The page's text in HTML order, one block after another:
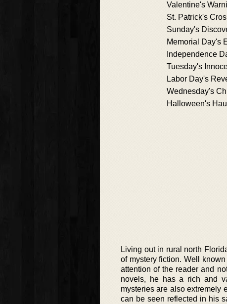
Valentine's
St. Patrick's
Sunday's
Memorial Day's
Independence
Tuesday's
Labor Day's
Wednesday's
Halloween's
Living out in rural north
of mystery fiction. Well
attention of the reader and
novels, he has a rich and
mysteries are also extremely
can be seen reflected in his